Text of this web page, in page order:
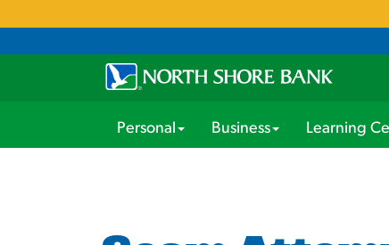
Personal Business Learning